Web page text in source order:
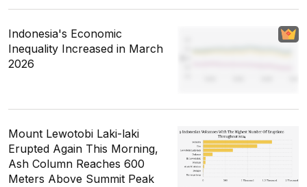
Indonesia's Economic
Inequality Increased in March
2026
Mount Lewotobi Laki-laki
Erupted Again This Morning,
Ash Column Reaches 600
Meters Above Summit Peak